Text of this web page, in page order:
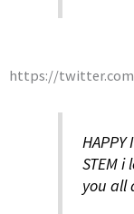
https://
HAPPY
STEM
you all